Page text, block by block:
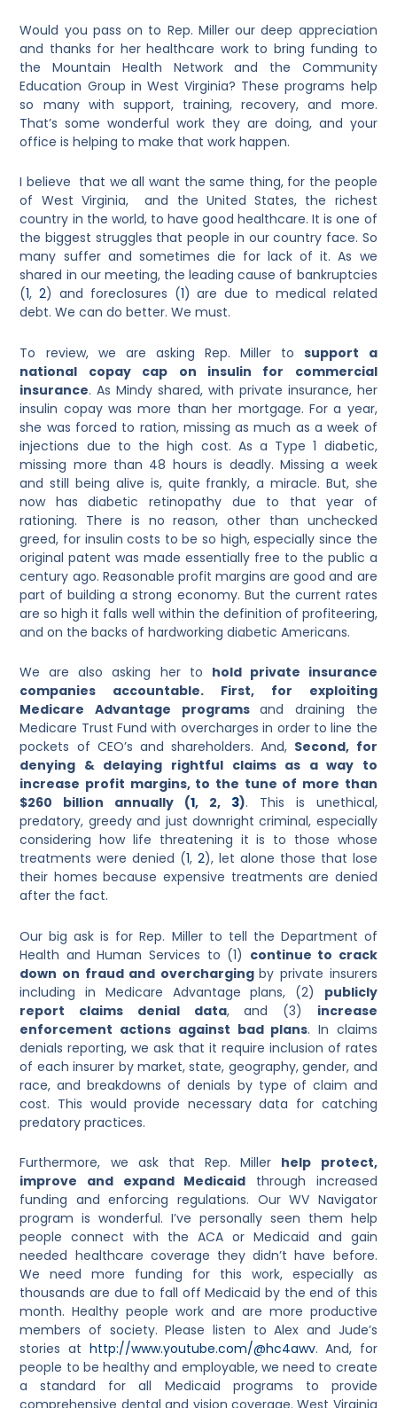
Would you pass on to Rep. Miller our deep appreciation
and thanks for her healthcare work to bring funding to
the Mountain Health Network and the Community
Education Group in West Virginia? These programs help
so many with support, training, recovery, and more.
That’s some wonderful work they are doing, and your
office is helping to make that work happen.
I believe that we all want the same thing, for the people
of West Virginia, and the United States, the richest
country in the world, to have good healthcare. It is one of
the biggest struggles that people in our country face. So
many suffer and sometimes die for lack of it. As we
shared in our meeting, the leading cause of bankruptcies
(1, 2) and foreclosures (1) are due to medical related
debt. We can do better. We must.
To review, we are asking Rep. Miller tosupport a
national copay cap on insulin for commercial
insurance. As Mindy shared, with private insurance, her
insulin copay was more than her mortgage. For a year,
she was forced to ration, missing as much as a week of
injections due to the high cost. As a Type 1 diabetic,
missing more than 48 hours is deadly. Missing a week
and still being alive is, quite frankly, a miracle. But, she
now has diabetic retinopathy due to that year of
rationing. There is no reason, other than unchecked
greed, for insulin costs to be so high, especially since the
original patent was made essentially free to the public a
century ago. Reasonable profit margins are good and are
part of building a strong economy. But the current rates
are so high it falls well within the definition of profiteering,
and on the backs of hardworking diabetic Americans.
We are also asking her to hold private insurance
companies accountable. First, for exploiting
Medicare Advantage programsand draining the
Medicare Trust Fund with overcharges in order to line the
pockets of CEO’s and shareholders. And, Second, for
denying & delaying rightful claims as a way to
increase profit margins, to the tune of more than
$260 billion annually (1, 2, 3). This is unethical,
predatory, greedy and just downright criminal, especially
considering how life threatening it is to those whose
treatments were denied (1, 2), let alone those that lose
their homes because expensive treatments are denied
after the fact.
Our big ask is for Rep. Miller to tell the Department of
Health and Human Services to (1) continue to crack
down on fraud and overchargingby private insurers
including in Medicare Advantage plans, (2) publicly
report claims denial data, and (3) increase
enforcement actions against bad plans. In claims
denials reporting, we ask that it require inclusion of rates
of each insurer by market, state, geography, gender, and
race, and breakdowns of denials by type of claim and
cost. This would provide necessary data for catching
predatory practices.
Furthermore, we ask that Rep. Miller help protect,
improve and expand Medicaid through increased
funding and enforcing regulations. Our WV Navigator
program is wonderful. I’ve personally seen them help
people connect with the ACA or Medicaid and gain
needed healthcare coverage they didn’t have before.
We need more funding for this work, especially as
thousands are due to fall off Medicaid by the end of this
month. Healthy people work and are more productive
members of society. Please listen to Alex and Jude’s
stories at http://www.youtube.com/@hc4awv. And, for
people to be healthy and employable, we need to create
a standard for all Medicaid programs to provide